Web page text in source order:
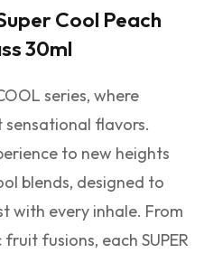
Cool Peach
30ml
series, where
sensational flavors.
to new heights
blends, designed to
with every inhale. From
fusions, each SUPER